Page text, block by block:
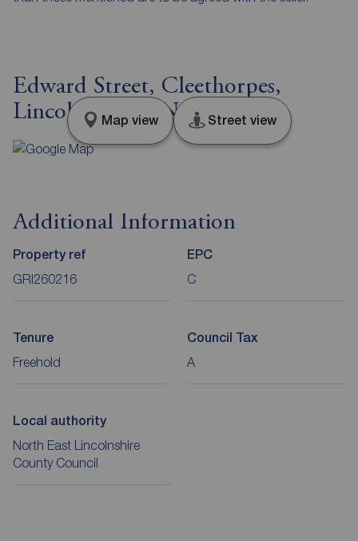
Edward Street, Cleethorpes,
Lincolnshire, DN35
Map view Street view
Additional Information
Property ref
GRI260216
EPC
C
Tenure
Freehold
Council Tax
A
Local authority
North East Lincolnshire
County Council